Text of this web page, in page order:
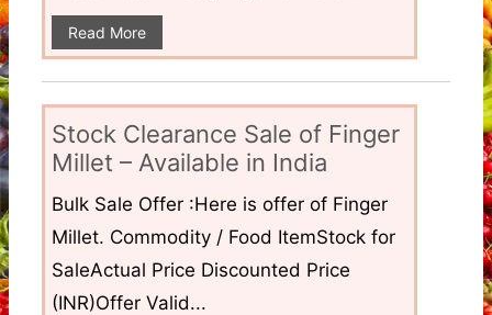
Read More
Stock Clearance Sale of Finger
Millet – Available in India
Bulk Sale Offer :Here is offer of Finger
Millet. Commodity / Food ItemStock for
SaleActual Price Discounted Price
(INR)Offer Valid...